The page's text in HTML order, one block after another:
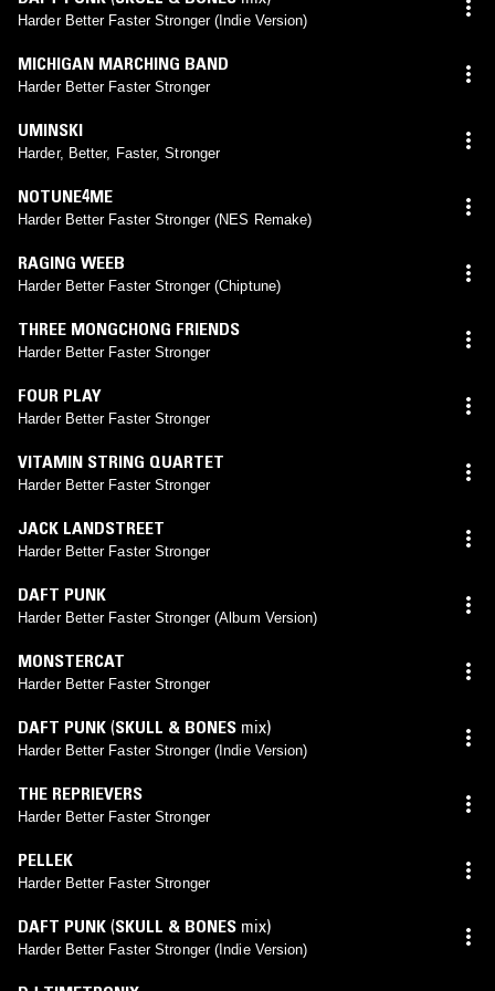
Harder Better Faster Stronger (Indie Version)
MICHIGAN MARCHING BAND
Harder Better Faster Stronger
UMINSKI
Harder, Better, Faster, Stronger
NOTUNE4ME
Harder Better Faster Stronger (NES Remake)
RAGING WEEB
Harder Better Faster Stronger (Chiptune)
THREE MONGCHONG FRIENDS
Harder Better Faster Stronger
FOUR PLAY
Harder Better Faster Stronger
VITAMIN STRING QUARTET
Harder Better Faster Stronger
JACK LANDSTREET
Harder Better Faster Stronger
DAFT PUNK
Harder Better Faster Stronger (Album Version)
MONSTERCAT
Harder Better Faster Stronger
DAFT PUNK (SKULL & BONES mix)
Harder Better Faster Stronger (Indie Version)
THE REPRIEVERS
Harder Better Faster Stronger
PELLEK
Harder Better Faster Stronger
DAFT PUNK (SKULL & BONES mix)
Harder Better Faster Stronger (Indie Version)